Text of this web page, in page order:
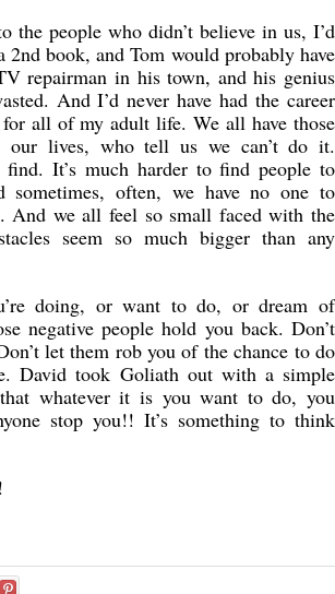
the people who didn’t believe in us, I’d
2nd book, and Tom would probably have
repairman in his town, and his genius
And I’d never have had the career
all of my adult life. We all have those
our lives, who tell us we can’t do it.
find. It’s much harder to find people to
sometimes, often, we have no one to
And we all feel so small faced with the
seem so much bigger than any
doing, or want to do, or dream of
negative people hold you back. Don’t
let them rob you of the chance to do
David took Goliath out with a simple
whatever it is you want to do, you
stop you!! It’s something to think